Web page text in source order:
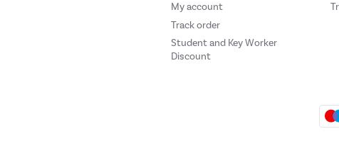
My account
Track order
Student and Key Worker
Discount